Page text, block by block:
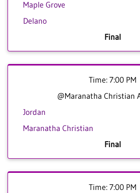
Maple Grove
Delano
Final
Time: 7:00 PM
@Maranatha Christian
Jordan
Maranatha Christian
Final
Time: 7:00 PM